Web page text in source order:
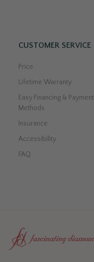
CUSTOMER SERVICE
Price
Lifetime Warranty
Easy Financing & Payment
Methods
Insurance
Accessibility
FAQ